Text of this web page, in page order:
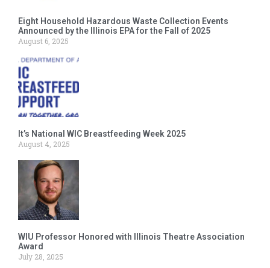
Eight Household Hazardous Waste Collection Events
Announced by the Illinois EPA for the Fall of 2025
August 6, 2025
It’s National WIC Breastfeeding Week 2025
August 4, 2025
WIU Professor Honored with Illinois Theatre Association
Award
July 28, 2025